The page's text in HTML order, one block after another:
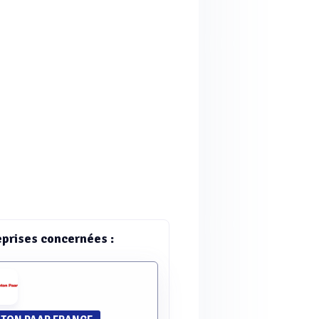
concernées :